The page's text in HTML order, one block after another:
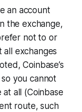
an account
the exchange,
not to or
all exchanges
Coinbase’s
so youcannot
all (Coinbase
route, such